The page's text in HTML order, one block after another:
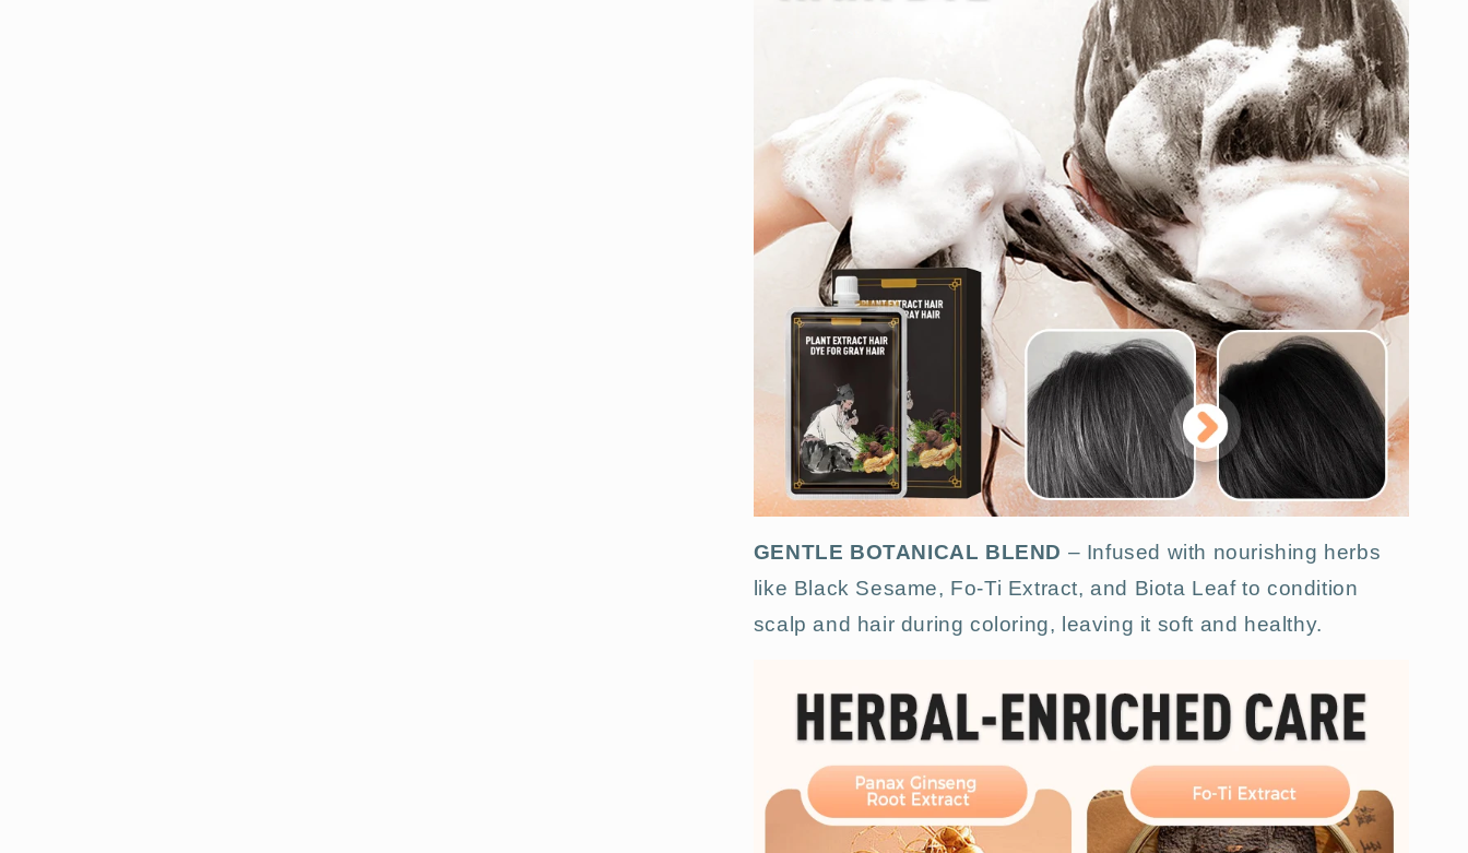
GENTLE BOTANICAL BLEND – Infused with nourishing herbs
like Black Sesame, Fo-Ti Extract, and Biota Leaf to condition
scalp and hair during coloring, leaving it soft and healthy.